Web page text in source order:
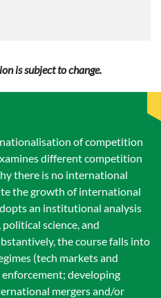
is subject to change.
of competition
different competition
there is no international
the growth of international
an institutional analysis
science, and
the course falls into
(tech markets and
developing
mergers and/or